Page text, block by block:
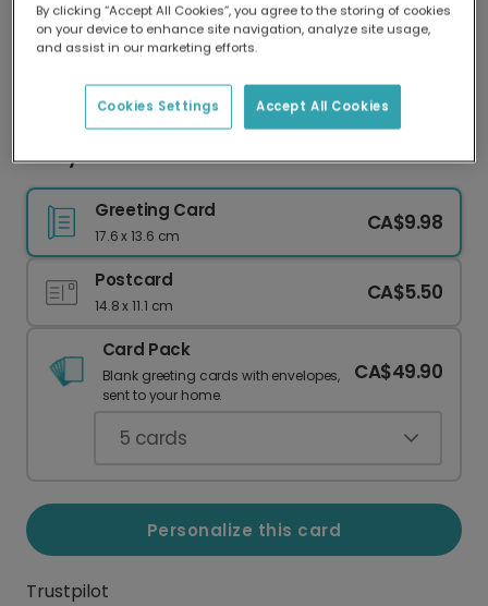
Delivered globally, printed locally.
Our worldwide network of printers means your
delivery and lower emissions.
Merry Noel Christmas
Greeting Card
17.6 x 13.6 cm
CA$9.98
Postcard
14.8 x 11.1 cm
CA$5.50
Card Pack
Blank greeting cards with envelopes,
sent to your home.
CA$49.90
5 cards
Personalize this card
Trustpilot
By clicking “Accept All Cookies”, you agree to the storing of cookies
on your device to enhance site navigation, analyze site usage,
and assist in our marketing efforts.
Accept All Cookies
Cookies Settings